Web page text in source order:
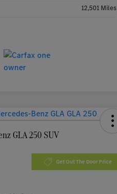
12,501 Miles
GLA 250 SUV
Get Out The Door Price